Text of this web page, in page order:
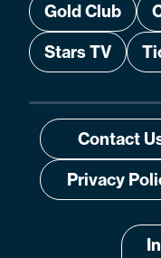
Gold Club
Stars TV
Contact
Privacy